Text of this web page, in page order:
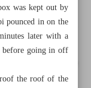
down the wire
was kept out by
pounced in on the
later with a
going in off
the roof of the